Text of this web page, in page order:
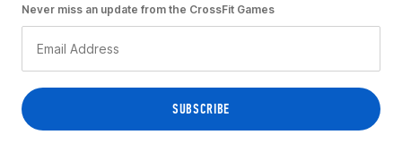
Never miss an update from the CrossFit Games